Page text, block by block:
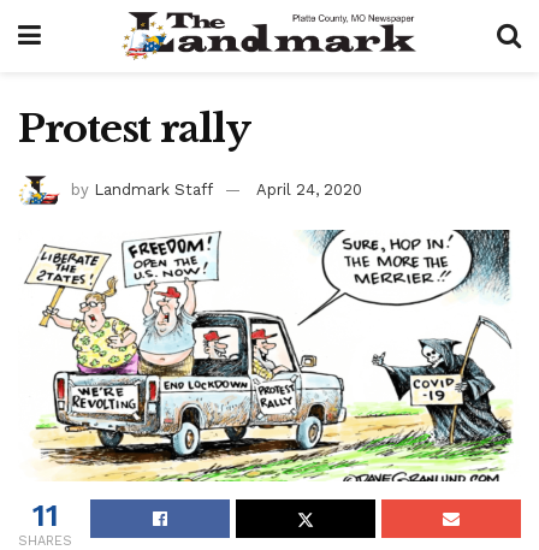
Protest rally
by Landmark Staff April 24, 2020
11
SHARES